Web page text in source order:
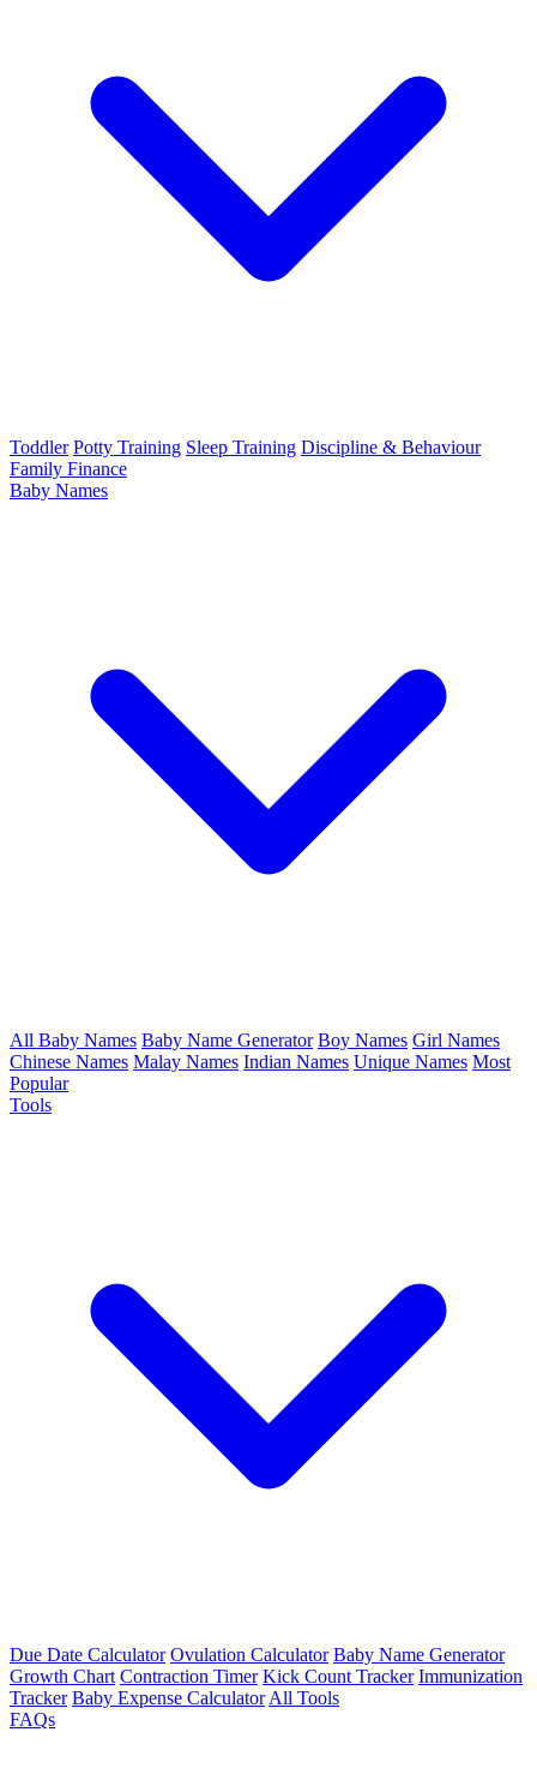
Toddler Potty Training Sleep Training Discipline & Behaviour
Family Finance
Baby Names
All Baby Names Baby Name Generator Boy Names Girl Names
Chinese Names Malay Names Indian Names Unique Names Most
Popular
Tools
Due Date Calculator Ovulation Calculator Baby Name Generator
Growth Chart Contraction Timer Kick Count Tracker Immunization
Tracker Baby Expense Calculator All Tools
FAQs